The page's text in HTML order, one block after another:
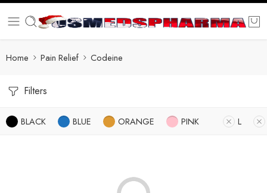
Home Pain Relief Codeine
Filters
BLACK BLUE ORANGE PINK L